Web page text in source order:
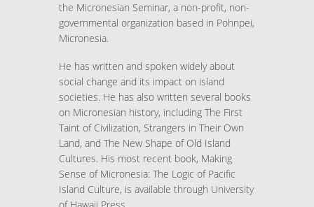
the Micronesian Seminar, a non-profit, non-
governmental organization based in Pohnpei,
Micronesia.
He has written and spoken widely about
social change and its impact on island
societies. He has also written several books
on Micronesian history, including The First
Taint of Civilization, Strangers in Their Own
Land, and The New Shape of Old Island
Cultures. His most recent book, Making
Sense of Micronesia: The Logic of Pacific
Island Culture, is available through University
of Hawaii Press.